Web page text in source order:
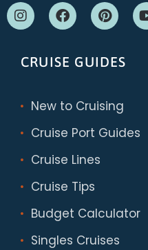
CRUISE GUIDES
New to Cruising
Cruise Port Guides
Cruise Lines
Cruise Tips
Budget Calculator
Singles Cruises